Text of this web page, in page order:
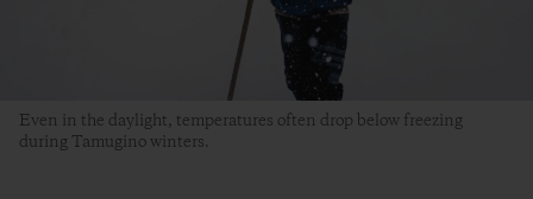
Even in the daylight, temperatures often drop below freezing
during Tamugino winters.